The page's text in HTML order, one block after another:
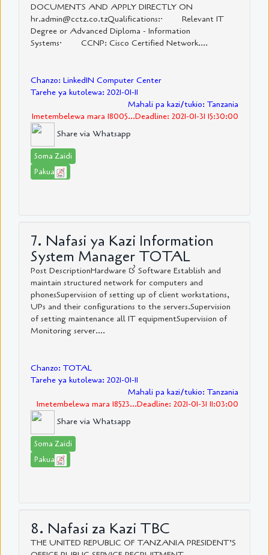
DOCUMENTS AND APPLY DIRECTLY ON
hr.admin@cctz.co.tzQualifications:· Relevant IT
Degree or Advanced Diploma - Information
Systems· CCNP: Cisco Certified Network....
Chanzo: LinkedIN Computer Center
Tarehe ya kutolewa: 2021-01-11
Mahali pa kazi/tukio: Tanzania
Imetembelewa mara 18005...Deadline: 2021-01-31 15:30:00
Share via Whatsapp
Soma Zaidi
Pakua
7. Nafasi ya Kazi Information
System Manager TOTAL
Post DescriptionHardware & Software Establish and
maintain structured network for computers and
phonesSupervision of setting up of client workstations,
UPs and their configurations to the servers.Supervision
of setting maintenance all IT equipmentSupervision of
Monitoring server....
Chanzo: TOTAL
Tarehe ya kutolewa: 2021-01-11
Mahali pa kazi/tukio: Tanzania
Imetembelewa mara 18523...Deadline: 2021-01-31 11:03:00
Share via Whatsapp
Soma Zaidi
Pakua
8. Nafasi za Kazi TBC
THE UNITED REPUBLIC OF TANZANIA PRESIDENT’S